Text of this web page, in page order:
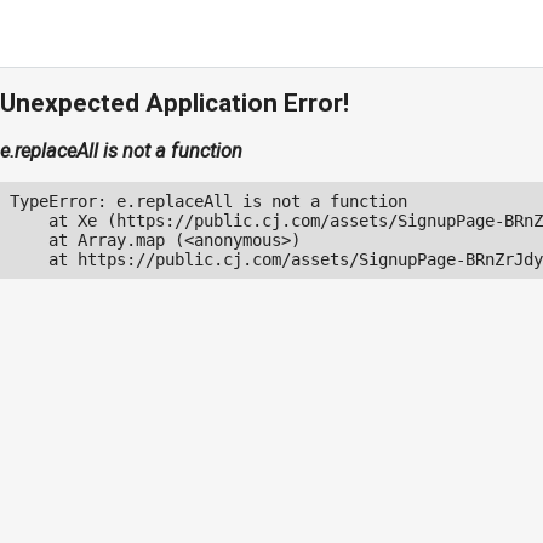
Unexpected Application Error!
e.replaceAll is not a function
TypeError: e.replaceAll is not a function
at Xe (https://public.cj.com/assets/SignupPage-
    at Array.map (<anonymous>)
at https://public.cj.com/assets/SignupPage-